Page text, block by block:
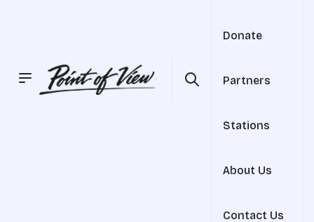
Donate
Partners
Stations
About Us
Contact Us